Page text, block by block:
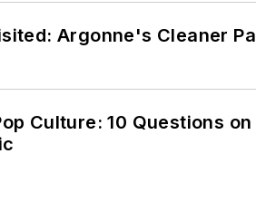
Argonne's Cleaner
Culture: 10 Questions